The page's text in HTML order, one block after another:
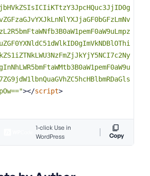
></script>
1-click Use in
WordPress
Copy